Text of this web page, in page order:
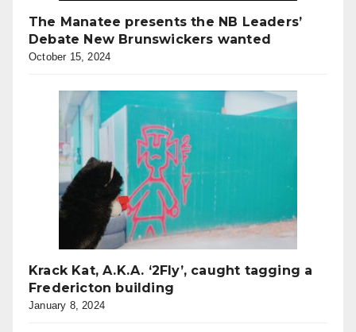
The Manatee presents the NB Leaders’
Debate New Brunswickers wanted
October 15, 2024
Krack Kat, A.K.A. ‘2Fly’, caught tagging a
Fredericton building
January 8, 2024